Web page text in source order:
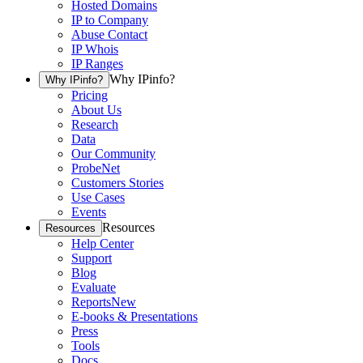
Hosted Domains
IP to Company
Abuse Contact
IP Whois
IP Ranges
Why IPinfo? Why IPinfo?
Pricing
About Us
Research
Data
Our Community
ProbeNet
Customers Stories
Use Cases
Events
Resources Resources
Help Center
Support
Blog
Evaluate
ReportsNew
E-books & Presentations
Press
Tools